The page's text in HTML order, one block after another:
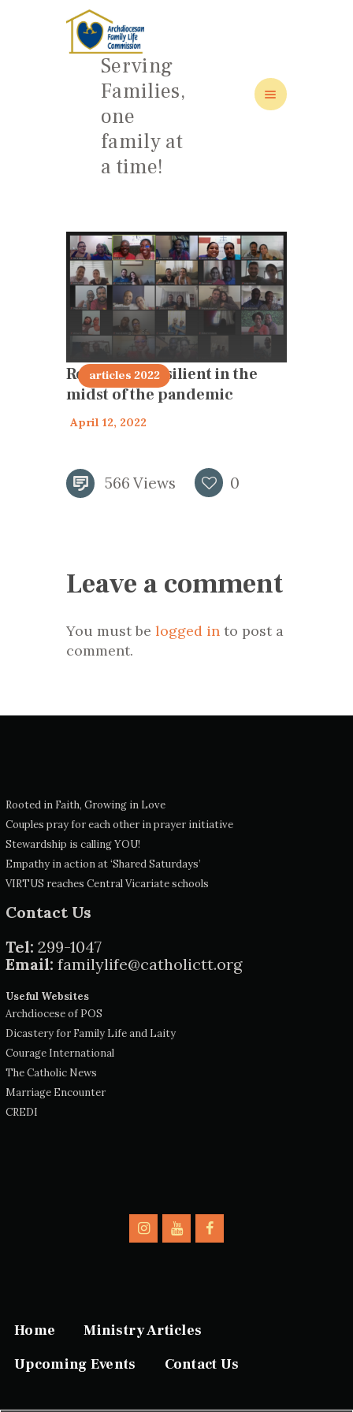
Serving
Families,
one
family at
a time!
HOME
ABOUT
FAMILY: SCHOOL OF LOVE
Remaining resilient in the
midst of the pandemic
articles 2022
April 12, 2022
566 Views 0
Leave a comment
You must be logged in to post a
comment.
Rooted in Faith, Growing in Love
Couples pray for each other in prayer initiative
Stewardship is calling YOU!
Empathy in action at ‘Shared Saturdays’
VIRTUS reaches Central Vicariate schools
Contact Us
Tel: 299-1047
Email: familylife@catholictt.org
Useful Websites
Archdiocese of POS
Dicastery for Family Life and Laity
Courage International
The Catholic News
Marriage Encounter
CREDI
Home
Ministry Articles
Upcoming Events
Contact Us